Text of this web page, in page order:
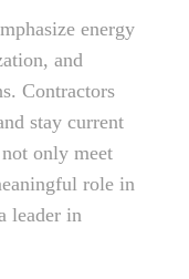
energy
and
Contractors
stay current
only meet
role in
leader in